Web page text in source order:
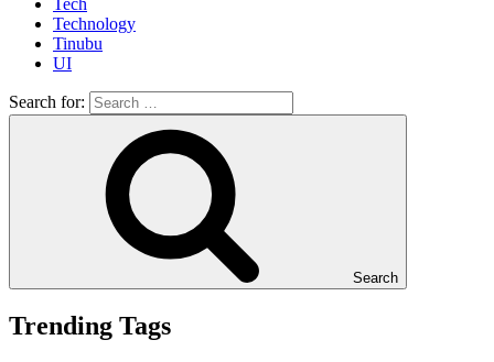
Tech
Technology
Tinubu
UI
Search for:
Search
Trending Tags